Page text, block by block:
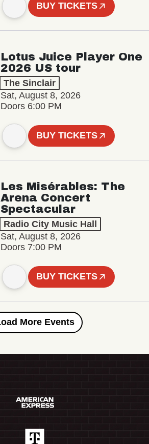
BUY TICKETS
Lotus Juice Player One
2026 US tour
The Sinclair
Sat, August 8, 2026
Doors 6:00 PM
BUY TICKETS
Les Misérables: The
Arena Concert
Spectacular
Radio City Music Hall
Sat, August 8, 2026
Doors 7:00 PM
BUY TICKETS
Load More Events